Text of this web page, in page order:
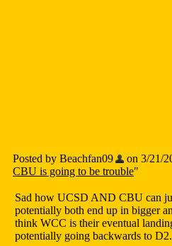
Posted by Beachfan09 on 3/21/
CBU is going to be trouble"
Sad how UCSD AND CBU can
potentially both end up in bigger
think WCC is their eventual
potentially going backwards to D2.